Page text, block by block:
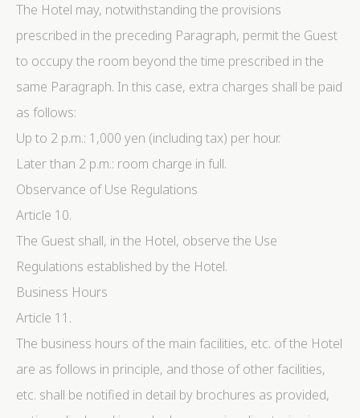
The Hotel may, notwithstanding the provisions
prescribed in the preceding Paragraph, permit the Guest
to occupy the room beyond the time prescribed in the
same Paragraph. In this case, extra charges shall be paid
as follows:
Up to 2 p.m.: 1,000 yen (including tax) per hour.
Later than 2 p.m.: room charge in full.
Observance of Use Regulations
Article 10.
The Guest shall, in the Hotel, observe the Use
Regulations established by the Hotel.
Business Hours
Article 11.
The business hours of the main facilities, etc. of the Hotel
are as follows in principle, and those of other facilities,
etc. shall be notified in detail by brochures as provided,